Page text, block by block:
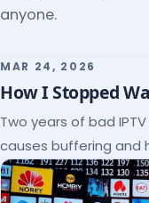
anyone.
MAR 24, 2026
How I Stopped
Two years of bad
causes buffering and
Here's the checklist I